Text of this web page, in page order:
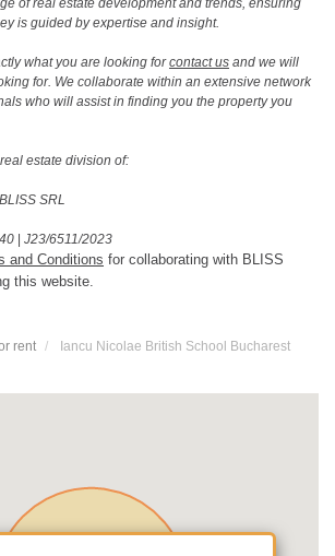
is guided by expertise and insight.
what you are looking forcontact us and we will
for. We collaborate within an extensive network
who will assist in finding you the property you
estate division of:
SRL
| J23/6511/2023
and Conditions for collaborating with BLISS
this website.
rent Iancu Nicolae British School Bucharest